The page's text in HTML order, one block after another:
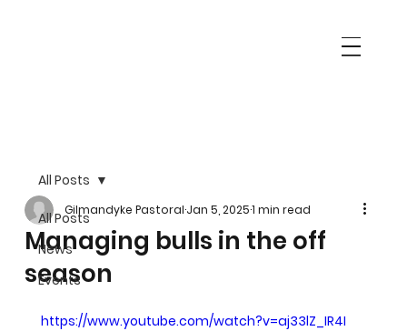
All Posts
News
Events
All Posts
Managing bulls in the off
season
Gilmandyke PastoralJan 5, 20251 min read
https://www.youtube.com/watch?v=aj33lZ_IR4I